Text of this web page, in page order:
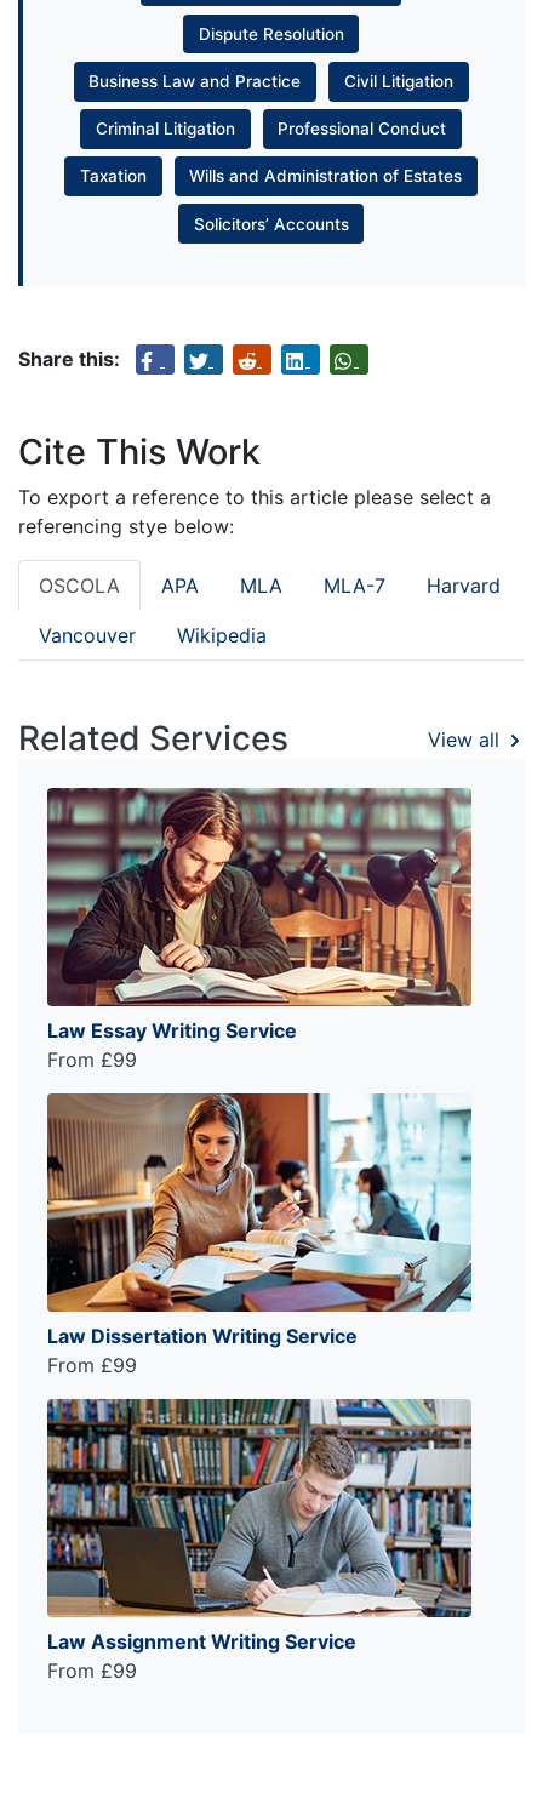
Dispute Resolution
Business Law and Practice Civil Litigation
Criminal Litigation Professional Conduct
Taxation Wills and Administration of Estates
Solicitors’ Accounts
Share this:
Cite This Work
To export a reference to this article please select a
referencing stye below:
OSCOLA APA MLA MLA-7 Harvard
Vancouver Wikipedia
Related Services View all
Law Essay Writing Service
From £99
Law Dissertation Writing Service
From £99
Law Assignment Writing Service
From £99